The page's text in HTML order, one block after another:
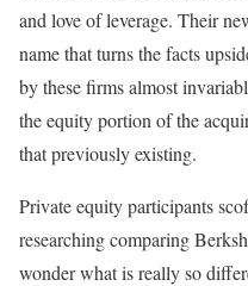
and love of leverage. Their
name that turns the facts
by these firms almost
the equity portion of the
that previously existing.
Private equity participants
researching comparing
wonder what is really so